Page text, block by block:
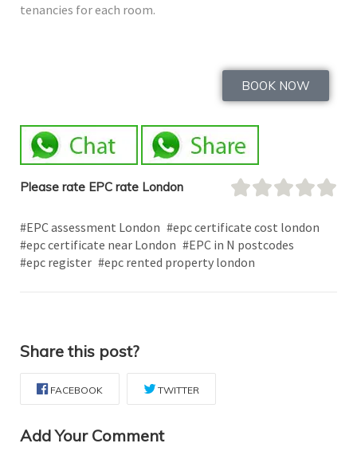
tenancies for each room.
BOOK NOW
Please rate EPC rate London
#EPC assessment London #epc certificate cost london
#epc certificate near London #EPC in N postcodes
#epc register #epc rented property london
Share this post?
FACEBOOK TWITTER
Add Your Comment